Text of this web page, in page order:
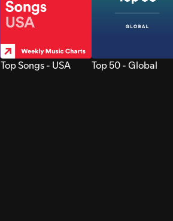
Top Songs - USA Top 50 - Global